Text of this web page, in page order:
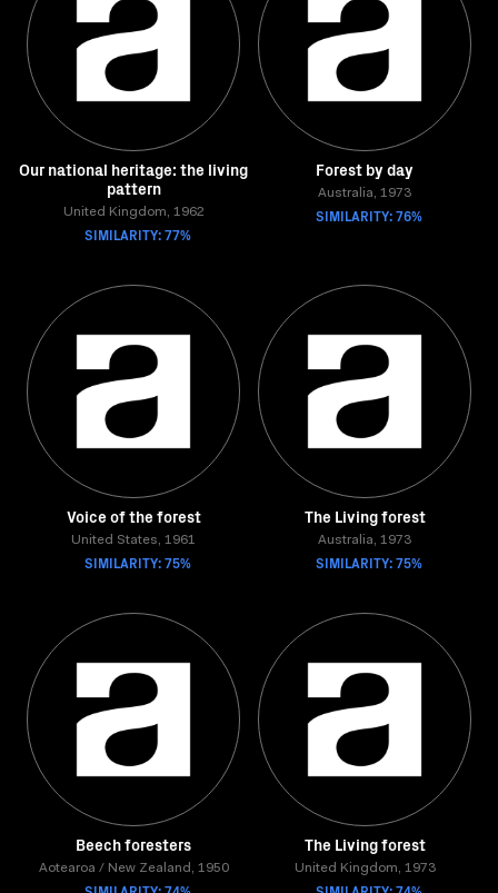
Our national heritage: the living
pattern
United Kingdom, 1962
SIMILARITY: 77%
Forest by day
Australia, 1973
SIMILARITY: 76%
Voice of the forest
United States, 1961
SIMILARITY: 75%
The Living forest
Australia, 1973
SIMILARITY: 75%
Beech foresters
Aotearoa / New Zealand, 1950
The Living forest
United Kingdom, 1973